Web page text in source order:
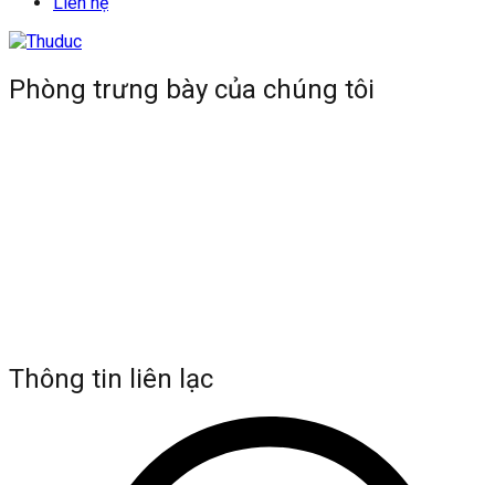
Phòng trưng bày của chúng tôi
Thông tin liên lạc